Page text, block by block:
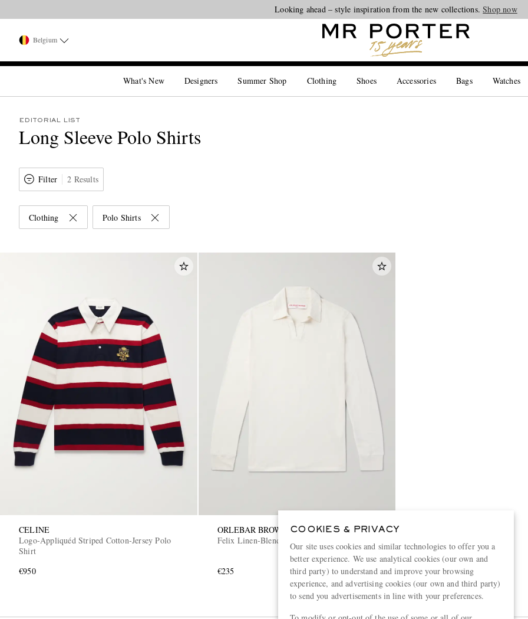
Looking ahead – style inspiration from the new collections.Shop now
Belgium
What's New Designers Summer Shop Clothing Shoes Accessories Bags Watches
EDITORIAL LIST
Long Sleeve Polo Shirts
Filter 2 Results
Clothing Polo Shirts
CELINE
Logo-Appliquéd Striped Cotton-Jersey Polo
Shirt
€950
ORLEBAR BROWN
Felix Linen-Blend Jersey Polo Shirt
€235
COOKIES & PRIVACY
Our site uses cookies and similar technologies to offer you a
better experience. We use analytical cookies (our own and
third party) to understand and improve your browsing
experience, and advertising cookies (our own and third party)
to send you advertisements in line with your preferences.